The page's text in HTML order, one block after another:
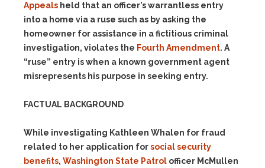
Appeals held that an officer’s warrantless entry
into a home via a ruse such as by asking the
homeowner for assistance in a fictitious criminal
investigation, violates the Fourth Amendment. A
“ruse” entry is when a known government agent
misrepresents his purpose in seeking entry.
FACTUAL BACKGROUND
While investigating Kathleen Whalen for fraud
related to her application forsocial security
benefits, Washington State Patrol officer McMullen